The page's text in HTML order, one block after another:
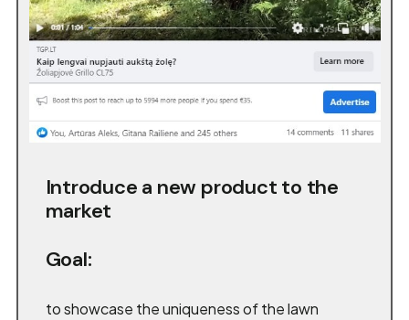
Introduce a new product to the
market
Goal:
to showcase the uniqueness of the lawn